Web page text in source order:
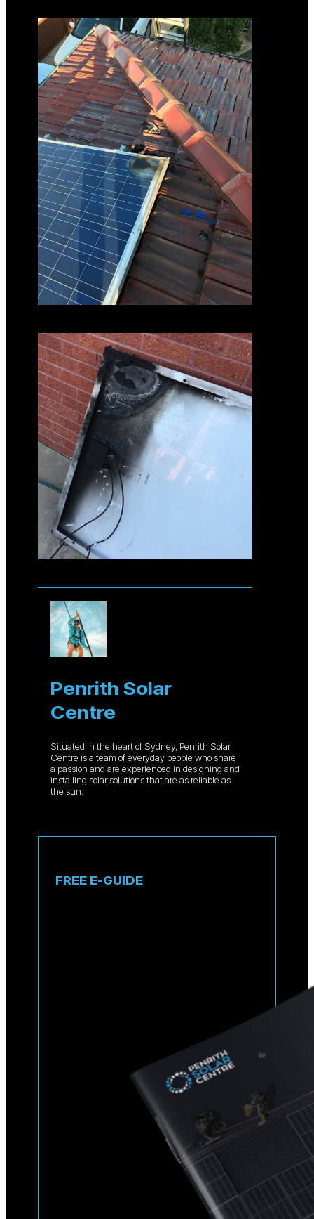
Penrith Solar
Centre
Situated in the heart of Sydney, Penrith Solar
Centre is a team of everyday people who share
a passion and are experienced in designing and
installing solar solutions that are as reliable as
the sun.
FREE E-GUIDE